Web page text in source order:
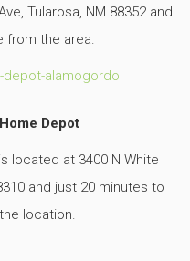
Tularosa, NM 88352 and
from the area.
Depot
located at 3400 N White
and just 20 minutes to
location.